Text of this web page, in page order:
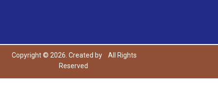
Copyright © 2026. Created by
All Rights
Reserved